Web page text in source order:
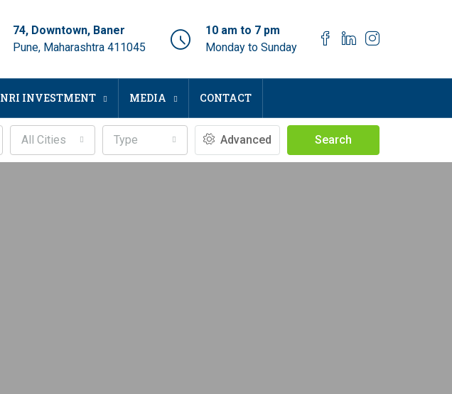
74, Downtown, Baner
Pune, Maharashtra 411045
10 am to 7 pm
Monday to Sunday
NRI INVESTMENT MEDIA CONTACT
All Cities Type Advanced Search